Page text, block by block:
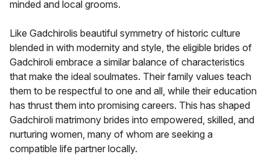
minded and local grooms.
Like Gadchirolis beautiful symmetry of historic culture
blended in with modernity and style, the eligible brides of
Gadchiroli embrace a similar balance of characteristics
that make the ideal soulmates. Their family values teach
them to be respectful to one and all, while their education
has thrust them into promising careers. This has shaped
Gadchiroli matrimony brides into empowered, skilled, and
nurturing women, many of whom are seeking a
compatible life partner locally.